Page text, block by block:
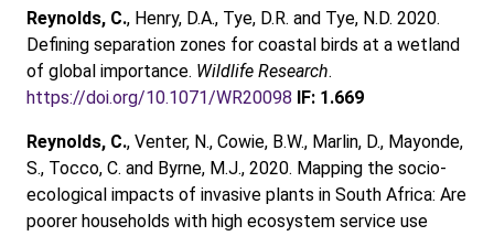
Reynolds, C., Henry, D.A., Tye, D.R. and Tye, N.D. 2020.
Defining separation zones for coastal birds at a wetland
of global importance. Wildlife Research.
https://doi.org/10.1071/WR20098 IF: 1.669
Reynolds, C., Venter, N., Cowie, B.W., Marlin, D., Mayonde,
S., Tocco, C. and Byrne, M.J., 2020. Mapping the socio-
ecological impacts of invasive plants in South Africa: Are
poorer households with high ecosystem service use